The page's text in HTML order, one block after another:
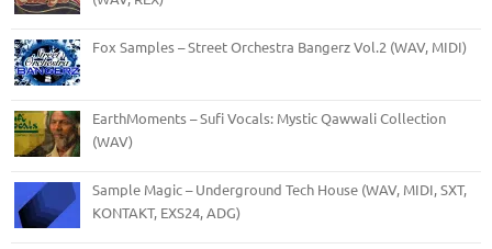
Fox Samples – Street Orchestra Bangerz Vol.2 (WAV, MIDI)
EarthMoments – Sufi Vocals: Mystic Qawwali Collection
(WAV)
Sample Magic – Underground Tech House (WAV, MIDI, SXT,
KONTAKT, EXS24, ADG)